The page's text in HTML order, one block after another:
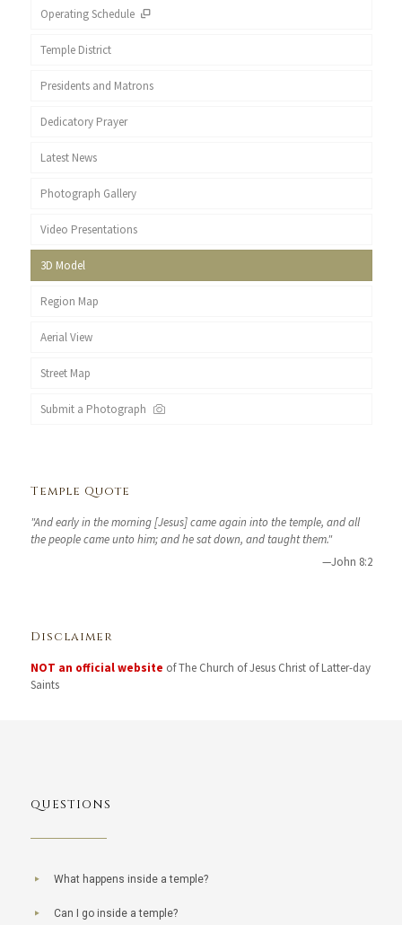
Operating Schedule
Temple District
Presidents and Matrons
Dedicatory Prayer
Latest News
Photograph Gallery
Video Presentations
3D Model
Region Map
Aerial View
Street Map
Submit a Photograph
Temple Quote
"And early in the morning [Jesus] came again into the temple, and all
the people came unto him; and he sat down, and taught them."
—John 8:2
Disclaimer
NOT an official website of The Church of Jesus Christ of Latter-day
Saints
QUESTIONS
What happens inside a temple?
Can I go inside a temple?